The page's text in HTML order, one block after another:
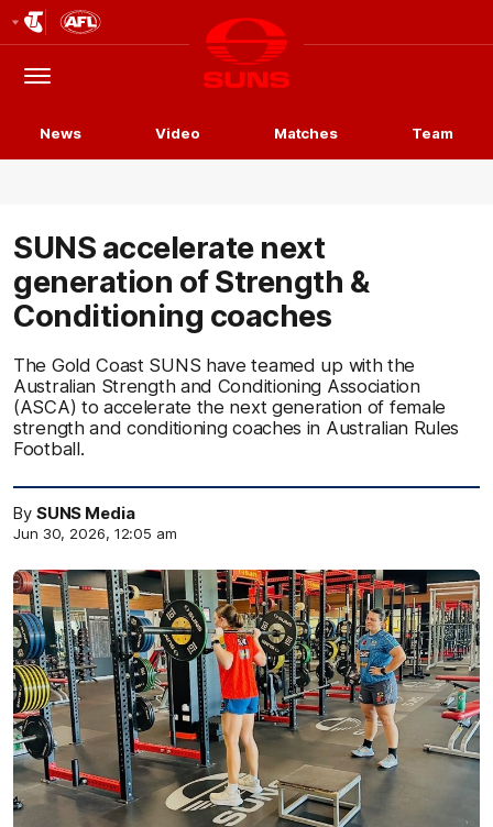
Logo
Menu
Club
Logo
News Video Matches Team
SUNS accelerate next
generation of Strength &
Conditioning coaches
The Gold Coast SUNS have teamed up with the
Australian Strength and Conditioning Association
(ASCA) to accelerate the next generation of female
strength and conditioning coaches in Australian Rules
Football.
By SUNS Media
Jun 30, 2026, 12:05 am